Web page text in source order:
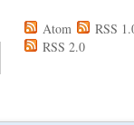
Atom
RSS
RSS 2.0